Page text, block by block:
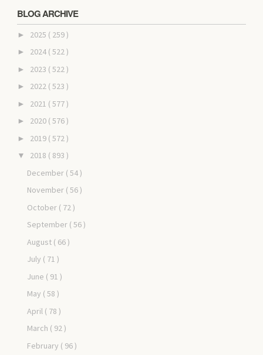
BLOG ARCHIVE
► 2025 ( 259 )
► 2024 ( 522 )
► 2023 ( 522 )
► 2022 ( 523 )
► 2021 ( 577 )
► 2020 ( 576 )
► 2019 ( 572 )
▼ 2018 ( 893 )
December ( 54 )
November ( 56 )
October ( 72 )
September ( 56 )
August ( 66 )
July ( 71 )
June ( 91 )
May ( 58 )
April ( 78 )
March ( 92 )
February ( 96 )